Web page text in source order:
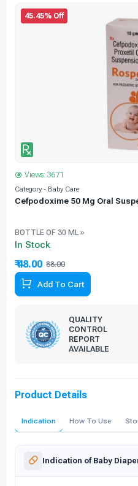
45.45% Off
Views: 3671
Category - Baby Care
Cefpodoxime 50 Mg Oral
BOTTLE OF 30 ML »
In Stock
₹ 48.00 88.00
Add To Cart
QUALITY
CONTROL
REPORT
AVAILABLE
Product Details
Indication How To Use
Indication of Baby